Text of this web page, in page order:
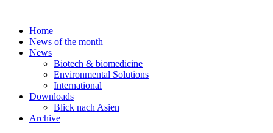
contentHome
News of the month
News
Biotech & biomedicine
Environmental Solutions
International
Downloads
Blick nach Asien
Archive